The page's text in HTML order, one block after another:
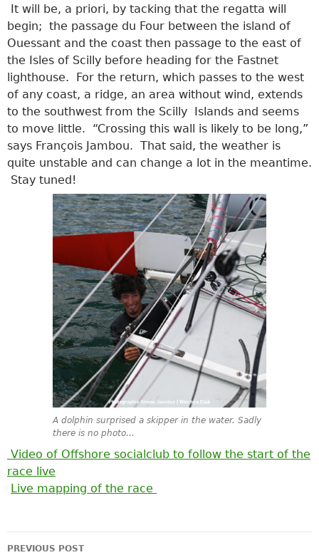
It will be, a priori, by tacking that the regatta will
begin; the passage du Four between the island of
Ouessant and the coast then passage to the east of
the Isles of Scilly before heading for the Fastnet
lighthouse. For the return, which passes to the west
of any coast, a ridge, an area without wind, extends
to the southwest from the Scilly Islands and seems
to move little. “Crossing this wall is likely to be long,”
says François Jambou. That said, the weather is
quite unstable and can change a lot in the meantime.
Stay tuned!
A dolphin surprised a skipper in the water. Sadly
there is no photo…
Video of Offshore socialclub to follow the start of the
race live
Live mapping of the race
Post
PREVIOUS POST